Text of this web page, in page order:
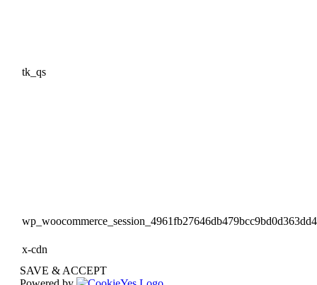
tk_qs
x-cdn
SAVE & ACCEPT